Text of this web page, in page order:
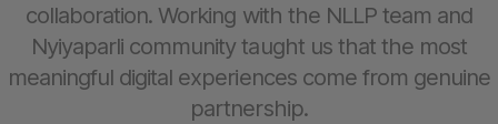
collaboration. Working with the NLLP team and
Nyiyaparli community taught us that the most
meaningful digital experiences come from genuine
partnership.